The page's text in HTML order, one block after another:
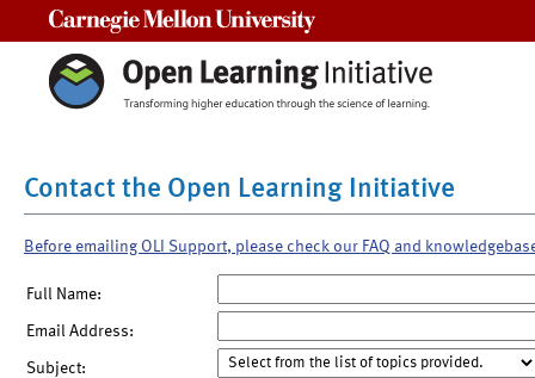
Contact the Open Learning Initiative
Before emailing OLI Support, please check our FAQ and
Full Name:
Email Address:
Subject: